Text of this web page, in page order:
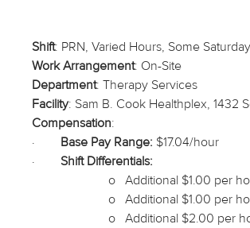
Shift: PRN, Varied Hours, Some
Work Arrangement: On-Site
Department: Therapy Services
Facility: Sam B. Cook Healthplex, 1432
Compensation:
·
Base Pay Range: $17.04/hour
·
Shift Differentials:
o Additional $1.00 per
o Additional $1.00 per
o Additional $2.00 per